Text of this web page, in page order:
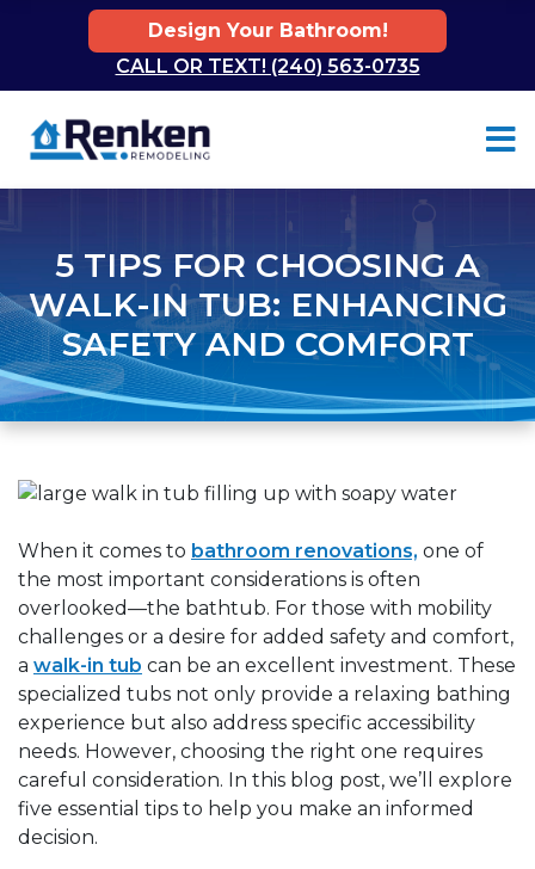
Design Your Bathroom!
CALL OR TEXT! (240) 563-0735
5 TIPS FOR CHOOSING A
WALK-IN TUB: ENHANCING
SAFETY AND COMFORT
When it comes to bathroom renovations, one of
the most important considerations is often
overlooked—the bathtub. For those with mobility
challenges or a desire for added safety and comfort,
a walk-in tub can be an excellent investment. These
specialized tubs not only provide a relaxing bathing
experience but also address specific accessibility
needs. However, choosing the right one requires
careful consideration. In this blog post, we’ll explore
five essential tips to help you make an informed
decision.